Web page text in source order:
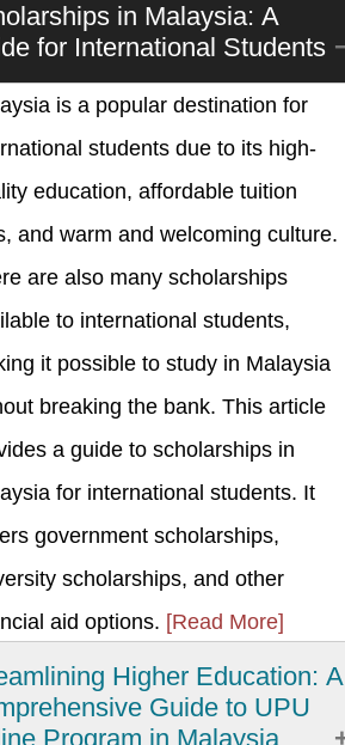
in Malaysia: A
for International Students
is a popular destination for
students due to its high-
education, affordable tuition
and warm and welcoming culture.
are also many scholarships
to international students,
it possible to study in Malaysia
breaking the bank. This article
a guide to scholarships in
for international students. It
government scholarships,
scholarships, and other
aid options. [Read More]
Higher Education: A
Guide to UPU
Program in Malaysia